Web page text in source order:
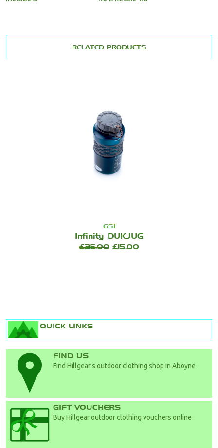
RELATED PRODUCTS
GSI
Infinity DUKJUG
£25.00 £15.00
QUICK LINKS
FIND US
Find Hillgear's outdoor clothing shop in Aboyne
GIFT VOUCHERS
Buy Hillgear outdoor clothing vouchers online